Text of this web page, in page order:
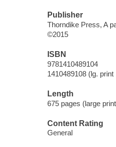
Publisher
Thorndike Press, A
©2015
ISBN
9781410489104
1410489108 (lg.
Length
675 pages (large
Content Rating
General